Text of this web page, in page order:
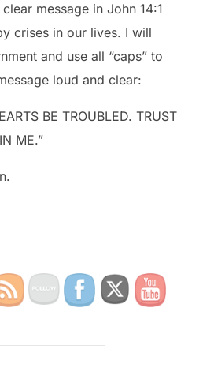
message in John 14:1
crises in our lives. I will
and use all “caps” to
loud and clear:
BE TROUBLED. TRUST
ME.”